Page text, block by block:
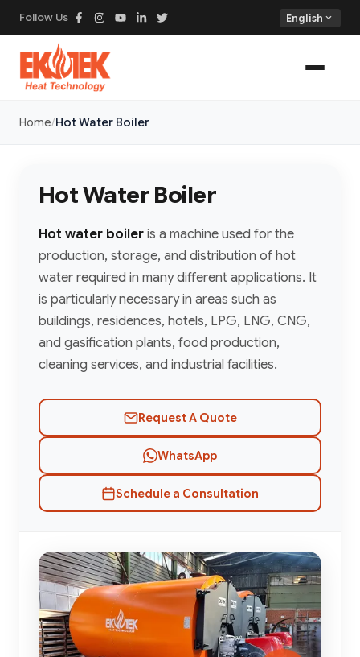
Follow Us English expand_more
Home Hot Water Boiler
Hot Water Boiler
Hot water boiler is a machine used for the
production, storage, and distribution of hot
water required in many different applications. It
is particularly necessary in areas such as
buildings, residences, hotels, LPG, LNG, CNG,
and gasification plants, food production,
cleaning services, and industrial facilities.
Request A Quote
WhatsApp
Schedule a Consultation